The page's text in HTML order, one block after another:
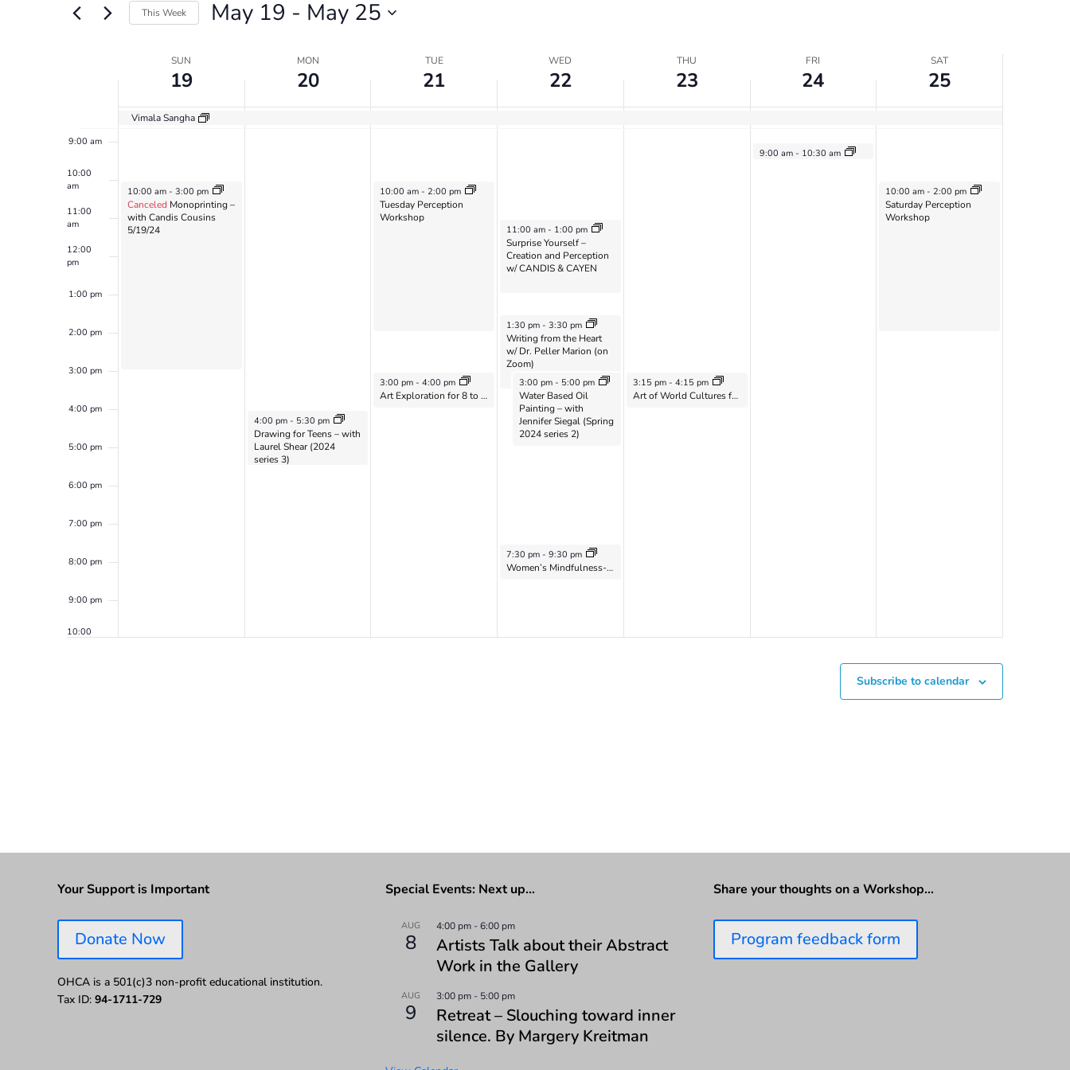
Views
Events
This Week May 19 - May 25
SUN
19
MON
20
TUE
21
WED
22
THU
23
FRI
24
SAT
25
Vimala Sangha
9:00 am
10:00
am
11:00
am
12:00
pm
1:00 pm
2:00 pm
3:00 pm
4:00 pm
5:00 pm
6:00 pm
7:00 pm
8:00 pm
9:00 pm
10:00
May 19, 2024
10:00 am - 3:00 pm
Canceled Monoprinting –
with Candis Cousins
5/19/24
May 20, 2024
4:00 pm - 5:30 pm
Drawing for Teens – with
Laurel Shear (2024
series 3)
May 21, 2024
10:00 am -2:00 pm
Tuesday Perception
Workshop
May 21, 2024
3:00 pm -4:00 pm
Art Exploration for 8 to 12 year-olds with Laurel Shear – 2024 Series 2
May 22, 2024
11:00 am - 1:00 pm
Surprise Yourself –
Creation and Perception
w/ CANDIS & CAYEN
May 22, 2024
1:30 pm -3:30 pm
Writing from the Heart
w/ Dr. Peller Marion (on
Zoom)
May 22, 2024
3:00 pm - 5:00 pm
Water Based Oil
Painting – with
Jennifer Siegal (Spring
2024 series 2)
May 22, 2024
7:30 pm -9:30 pm
Women’s Mindfulness-Based Meditation Group on Zoom with Catherine Flaxman
May 23, 2024
3:15 pm - 4:15 pm
Art of World Cultures for Kids Ages 8 to 10: with Zoe Harris – 2024
May 24, 2024
9:00 am - 10:30 am
May 25, 2024
10:00 am -2:00 pm
Saturday Perception
Workshop
Subscribe to calendar
Your Support is Important
Donate Now
OHCA is a 501(c)3 non-profit educational institution.
Tax ID: 94-1711-729
Special Events: Next up…
AUG
8
4:00 pm-6:00 pm
Artists Talk about their Abstract
Work in the Gallery
AUG
9
3:00 pm- 5:00 pm
Retreat – Slouching toward inner
silence. By Margery Kreitman
Share your thoughts on a Workshop…
Program feedback form